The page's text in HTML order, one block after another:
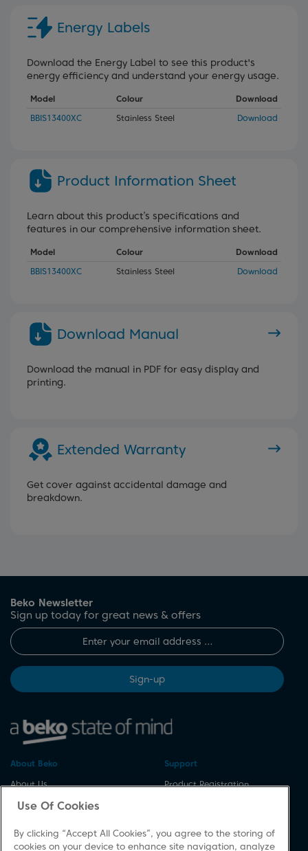
Energy Labels
Download the Energy Label to see this product's
energy efficiency and understand your energy usage.
Model Colour
Download
BBIS13400XC
Stainless Steel Download
Product Information Sheet
Learn about this product’s specifications and
features in our comprehensive information sheet.
Model Colour
Download
BBIS13400XC
Stainless Steel Download
Download Manual
Download the manual in PDF for easy display and
printing.
Extended Warranty
Get cover against accidental damage and
breakdown.
Beko Newsletter
Sign up today for great news & offers
Sign-up
About Beko
About Us
Corporate Site
Vulnerability Disclosure
Support
Product Registration
Spares & Accessories
Use Of Cookies
By clicking “Accept All Cookies”, you agree to the storing of
cookies on your device to enhance site navigation, analyze